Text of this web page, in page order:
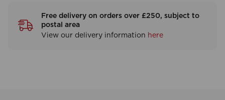
Free delivery on orders over £250, subject to
postal area
View our delivery information here